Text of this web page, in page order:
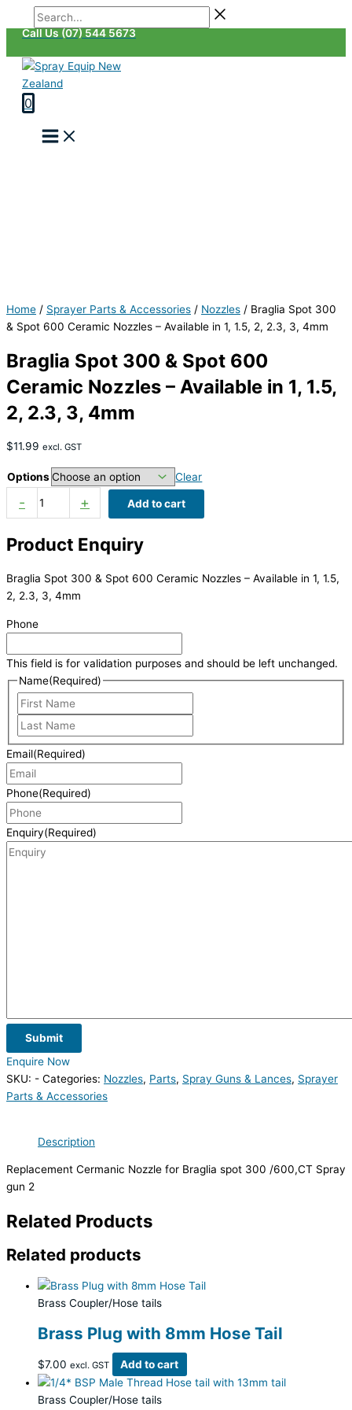
content
Search...
Call Us (07) 544 5673
0
Home / Sprayer Parts & Accessories / Nozzles / Braglia Spot 300
& Spot 600 Ceramic Nozzles – Available in 1, 1.5, 2, 2.3, 3, 4mm
Braglia Spot 300 & Spot 600
Ceramic Nozzles – Available in 1, 1.5,
2, 2.3, 3, 4mm
$11.99 excl. GST
Options Clear
-
Braglia
300
&
Spot
600
Ceramic
Nozzles
quantity
+ Add to cart
Product Enquiry
Braglia Spot 300 & Spot 600 Ceramic Nozzles – Available in 1, 1.5,
2, 2.3, 3, 4mm
Phone
This field is for validation purposes and should be left unchanged.
Name(Required)
First
Last
Email(Required)
Phone(Required)
Enquiry(Required)
Submit
Enquire Now
SKU: - Categories: Nozzles, Parts, Spray Guns & Lances, Sprayer
Parts & Accessories
Description
Replacement Cermanic Nozzle for Braglia spot 300 /600,CT Spray
gun 2
Related Products
Related products
Brass Coupler/Hose tails
Brass Plug with 8mm Hose Tail
$7.00 excl. GST Add to cart
Brass Coupler/Hose tails